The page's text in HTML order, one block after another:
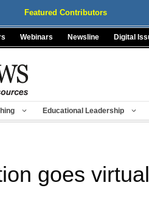
Featured Contributors
Webinars Newsline Digital
Educational Leadership
goes virtual